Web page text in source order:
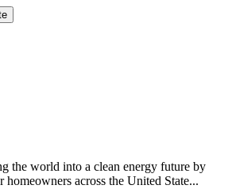
the world into a clean energy future by
homeowners across the United State...